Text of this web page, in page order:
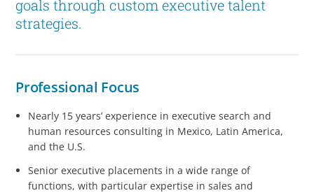
goals through custom executive talent
strategies.
Professional Focus
Nearly 15 years’ experience in executive search and
human resources consulting in Mexico, Latin America,
and the U.S.
Senior executive placements in a wide range of
functions, with particular expertise in sales and